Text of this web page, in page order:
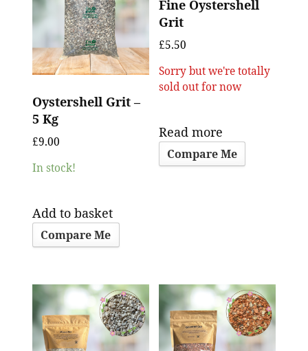
Oystershell Grit –
5 Kg
£9.00
In stock!
Add to basket
Compare Me
Fine Oystershell
Grit
£5.50
Sorry but we're totally
sold out for now
Read more
Compare Me